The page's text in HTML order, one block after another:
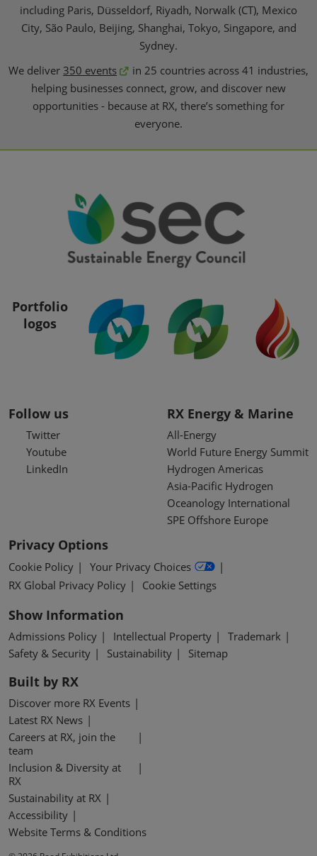
including Paris, Düsseldorf, Riyadh, Norwalk (CT), Mexico
City, São Paulo, Beijing, Shanghai, Tokyo, Singapore, and
Sydney.
We deliver 350 events
in 25 countries across 41 industries,
helping businesses connect, grow, and discover new
opportunities - because at RX, there’s something for
everyone.
Portfolio
logos
Follow us
Twitter
Youtube
LinkedIn
RX Energy & Marine
All-Energy
World Future Energy Summit
Hydrogen Americas
Asia-Pacific Hydrogen
Oceanology International
SPE Offshore Europe
Privacy Options
Cookie Policy
Your Privacy Choices
RX Global Privacy Policy
Cookie Settings
Show Information
Admissions Policy Intellectual Property
Trademark
Safety & Security
Sustainability Sitemap
Built by RX
Discover more RX Events
Latest RX News
Careers at RX, join the
team
Inclusion & Diversity at
RX
Sustainability at RX
Accessibility
Website Terms & Conditions